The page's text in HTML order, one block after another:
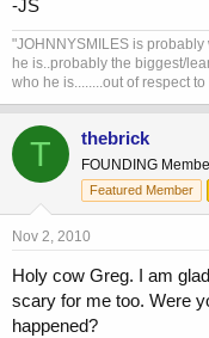
-JS
"JOHNNYSMILES is
he is..probably the biggest/
who he is........out of respect
T thebrick
FOUNDING
Featured Member
Nov 2, 2010
Holy cow Greg. I am
scary for me too. Were
happened?